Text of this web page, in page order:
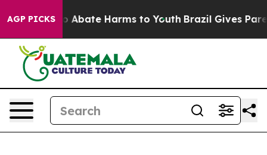
AGP PICKS
Fund to Abate Harms to Youth Brazil Gives